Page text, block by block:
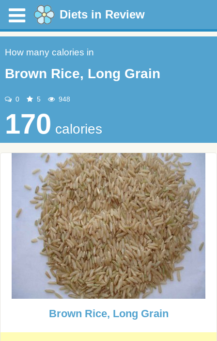
Diets in Review
How many calories in
Brown Rice, Long Grain
0 5 948
170 calories
Brown Rice, Long Grain